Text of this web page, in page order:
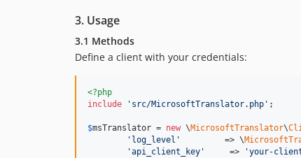
3. Usage
3.1 Methods
Define a client with your credentials:
<?php
include
' src/MicrosoftTranslator.php ' ;
$msTranslator = new \MicrosoftTranslator\
' log_level '
         => \
'api_client_key '
     =>
'your-